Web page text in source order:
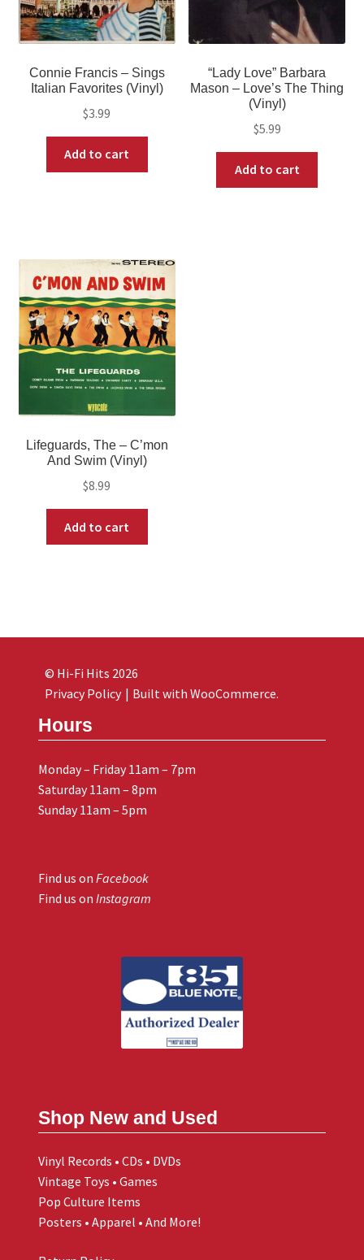
Connie Francis – Sings
Italian Favorites (Vinyl)
$3.99
Add to cart
“Lady Love” Barbara
Mason – Love’s The Thing
(Vinyl)
$5.99
Add to cart
Lifeguards, The – C’mon
And Swim (Vinyl)
$8.99
Add to cart
Hours
Monday – Friday 11am – 7pm
Saturday 11am – 8pm
Sunday 11am – 5pm
Find us on Facebook
Find us on Instagram
Shop New and Used
Vinyl Records • CDs • DVDs
Vintage Toys • Games
Pop Culture Items
Posters • Apparel • And More!
© Hi-Fi Hits 2026
Privacy Policy
Built with WooCommerce.